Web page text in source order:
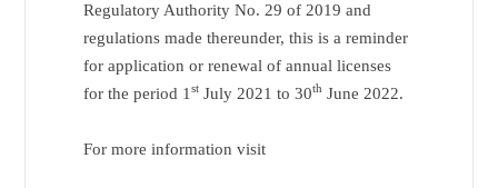
Regulatory Authority No. 29 of 2019 and
regulations made thereunder, this is a reminder
for application or renewal of annual licenses
for the period 1 stJuly 2021 to 30thJune 2022.
For more information visit